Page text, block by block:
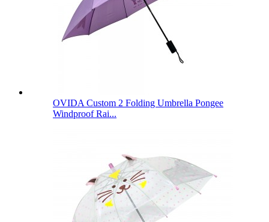
OVIDA Custom 2 Folding Umbrella Pongee
Windproof Rai...